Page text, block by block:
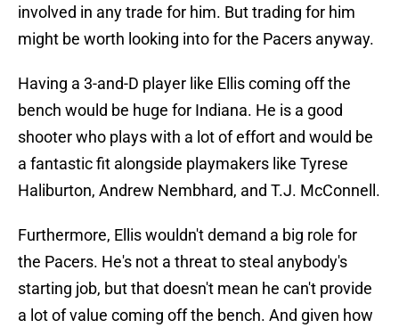
involved in any trade for him. But trading for him
might be worth looking into for the Pacers anyway.
Having a 3-and-D player like Ellis coming off the
bench would be huge for Indiana. He is a good
shooter who plays with a lot of effort and would be
a fantastic fit alongside playmakers like Tyrese
Haliburton, Andrew Nembhard, and T.J. McConnell.
Furthermore, Ellis wouldn't demand a big role for
the Pacers. He's not a threat to steal anybody's
starting job, but that doesn't mean he can't provide
a lot of value coming off the bench. And given how